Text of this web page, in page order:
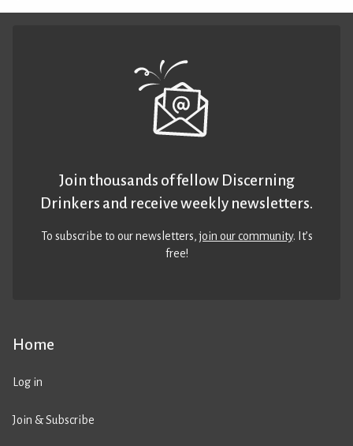
Home
Log in
Join & Subscribe
Join thousands of fellow Discerning
Drinkers and receive weekly newsletters.
To subscribe to our newsletters,join our community. It’s
free!